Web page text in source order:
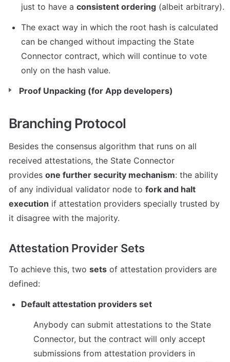
just to have a consistent ordering (albeit arbitrary).
The exact way in which the root hash is calculated
can be changed without impacting the State
Connector contract, which will continue to vote
only on the hash value.
Proof Unpacking (for App developers)
Branching Protocol
Besides the consensus algorithm that runs on all
received attestations, the State Connector
provides one further security mechanism: the ability
of any individual validator node to fork and halt
execution if attestation providers specially trusted by
it disagree with the majority.
Attestation Provider Sets
To achieve this, two sets of attestation providers are
defined:
Default attestation providers set
Anybody can submit attestations to the State
Connector, but the contract will only accept
submissions from attestation providers in